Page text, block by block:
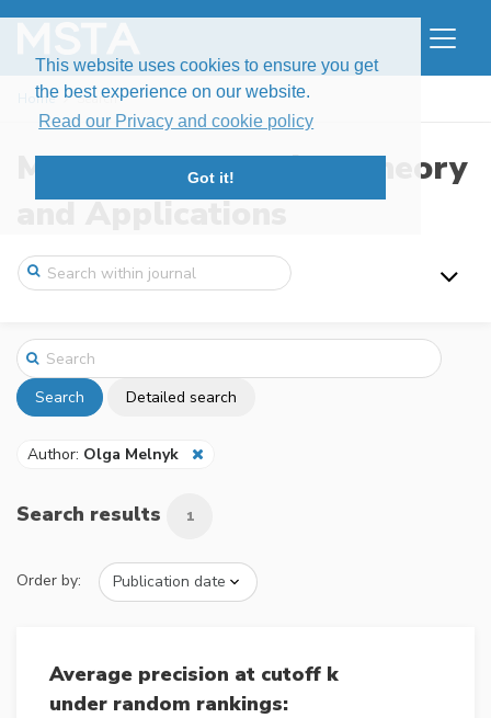
This website uses cookies to ensure you get
the best experience on our website.
Read our Privacy and cookie policy
Got it!
Home Search
Modern Stochastics: Theory
and Applications
Search Detailed search
Author: Olga Melnyk
Search results 1
Order by:
Average precision at cutoff k
under random rankings: